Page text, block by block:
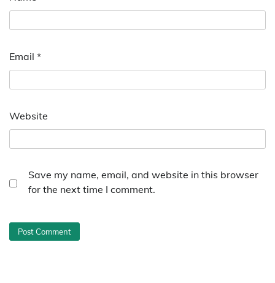
Email *
Website
Save my name, email, and website in this browser
for the next time I comment.